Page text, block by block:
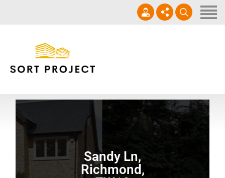
Gallery
+447753224073
Sandy Ln,
Richmond,